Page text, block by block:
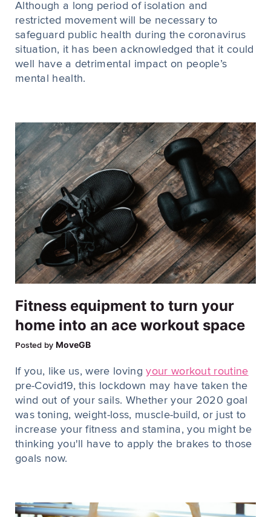
Although a long period of isolation and
restricted movement will be necessary to
safeguard public health during the coronavirus
situation, it has been acknowledged that it could
well have a detrimental impact on people’s
mental health.
Fitness equipment to turn your
home into an ace workout space
Posted by MoveGB
If you, like us, were lovingyour workout routine
pre-Covid19, this lockdown may have taken the
wind out of your sails. Whether your 2020 goal
was toning, weight-loss, muscle-build, or just to
increase your fitness and stamina, you might be
thinking you'll have to apply the brakes to those
goals now.